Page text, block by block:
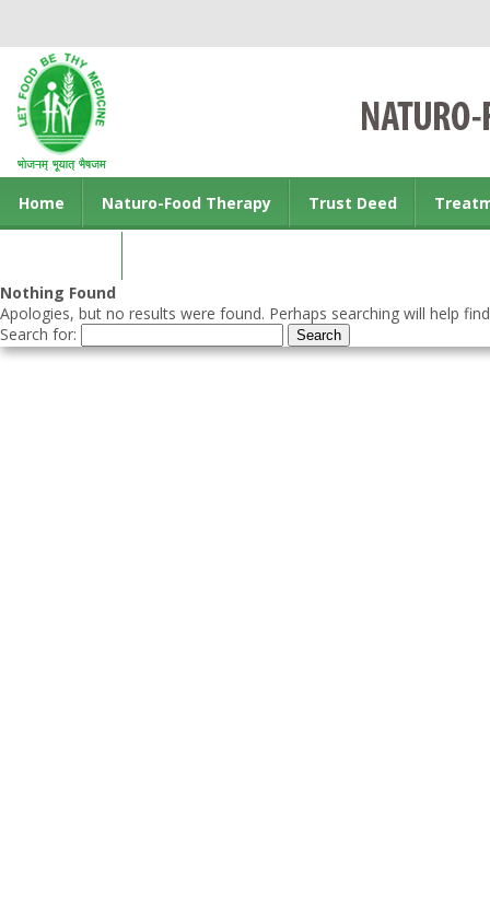
Home Naturo-Food Therapy Trust Deed
Nothing Found
Apologies, but no results were found. Perhaps searching will help
Search for: